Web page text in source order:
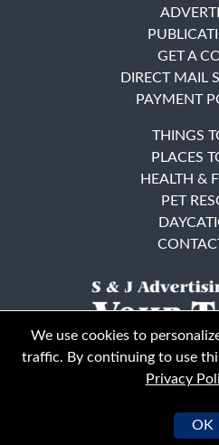
© Your Town Monthly
GET A
DIRECT MAIL
PAYMENT
THINGS
PLACES
HEALTH &
PET
We use cookies to
traffic. By continuing to use
Privacy
OK